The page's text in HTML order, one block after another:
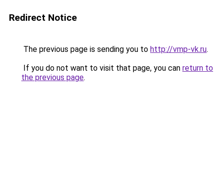
Redirect Notice
The previous page is sending you to http://vmp-vk.ru.
If you do not want to visit that page, you can return to
the previous page.